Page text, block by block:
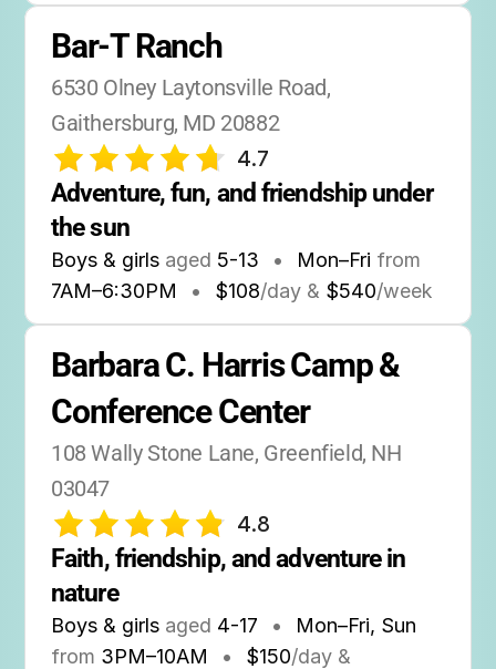
Bar-T Ranch
6530 Olney Laytonsville Road,
Gaithersburg, MD 20882
4.7
Adventure, fun, and friendship under
the sun
Boys & girls aged 5-13 • Mon–Fri from
7AM–6:30PM • $108/day & $540/week
Barbara C. Harris Camp &
Conference Center
108 Wally Stone Lane, Greenfield, NH
03047
4.8
Faith, friendship, and adventure in
nature
Boys & girls aged 4-17 •
Mon–Fri, Sun
from 3PM–10AM • $150/day &